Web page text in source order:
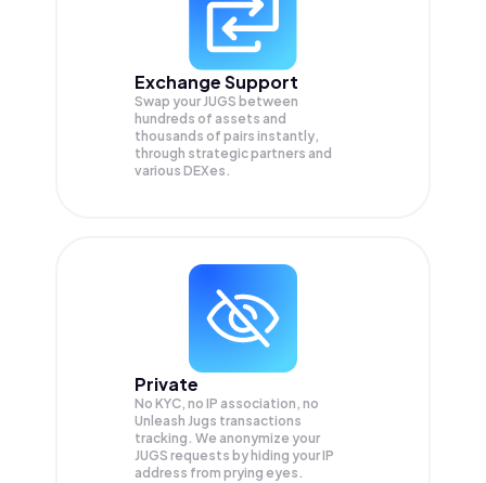
Exchange Support
Swap yourJUGS between
hundreds of assets and
thousands of pairs instantly,
through strategic partners and
various DEXes.
Private
No KYC, no IP association, no
Unleash Jugs transactions
tracking. We anonymize your
JUGS requests by hiding your IP
address from prying eyes.